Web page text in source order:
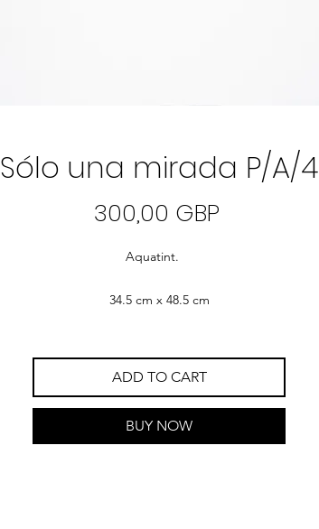
Sólo una mirada P/A/4
300,00 GBP
Aquatint.
34.5 cm x 48.5 cm
ADD TO CART
BUY NOW